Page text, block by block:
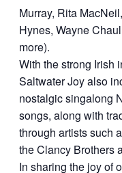
Murray, Rita
Hynes, Wayne
more).
With the strong Irish
Saltwater Joy also
nostalgic singalong
songs, along with
through artists such
the Clancy Brothers
In sharing the joy of